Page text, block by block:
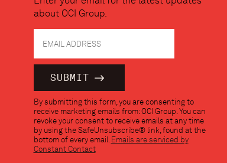
about OCI Group.
Contact
Use.
Please
leave
this
By submitting this form, you are consenting to
receive marketing emails from: OCI Group. You can
revoke your consent to receive emails at any time
by using the SafeUnsubscribe® link, found at the
bottom of every email. Emails are serviced by
Constant Contact